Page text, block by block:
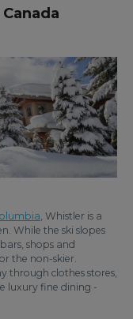
, Whistler is a
While the ski slopes
shops and
the non-skier.
through clothes stores,
luxury fine dining -